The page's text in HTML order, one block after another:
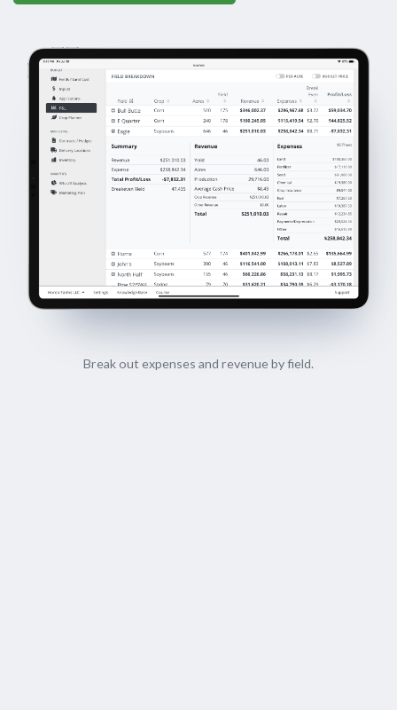
iPad Screen shot
Break out expenses and revenue by field.